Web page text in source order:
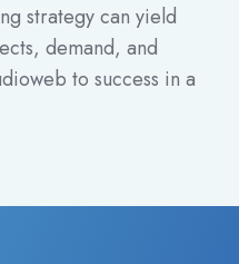
strategy can yield
demand, and
to success in a